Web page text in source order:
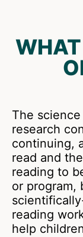
The
research
continuing,
read and
reading to
or program,
reading
help